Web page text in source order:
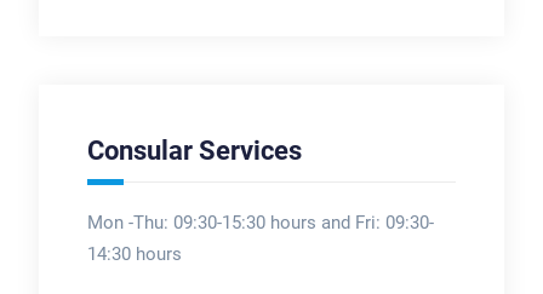
Consular Services
Mon -Thu: 09:30-15:30 hours and Fri: 09:30-
14:30 hours